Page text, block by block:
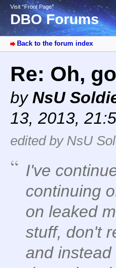
Visit “Front Page”
DBO Forums
Back to the forum index
Re: Oh,
byNsU
13, 2013,
edited by NsU
I've
continuing
on leaked
stuff, don't
and